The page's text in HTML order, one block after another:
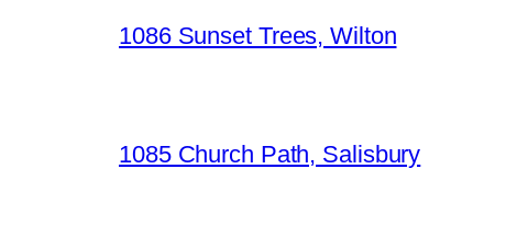
1086 Sunset Trees, Wilton
1085 Church Path, Salisbury